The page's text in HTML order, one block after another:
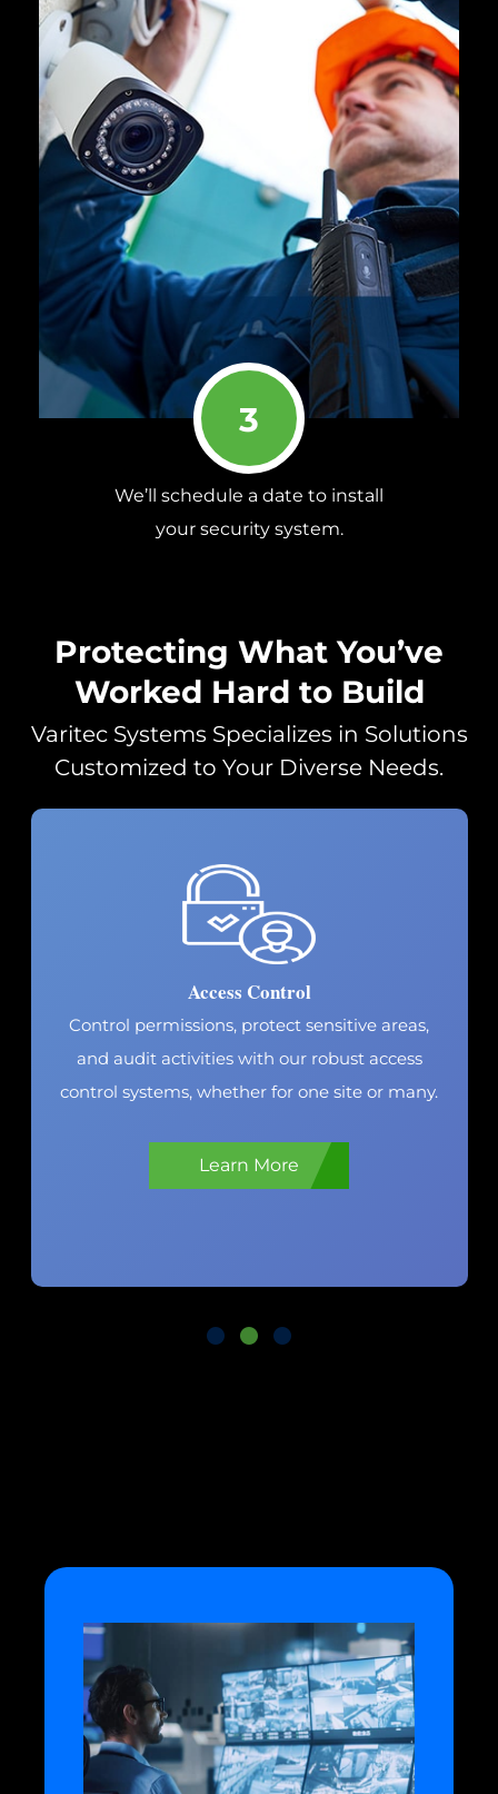
3
We’ll schedule a date to install
your security system.
Protecting What You’ve
Worked Hard to Build
Varitec Systems Specializes in Solutions
Customized to Your Diverse Needs.
Live-Guard Video
Monitoring
Transform every security camera into a virtual
guard. Specialists verify threats, provide live
proactively.